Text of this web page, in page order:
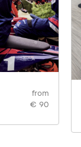
from
€ 90